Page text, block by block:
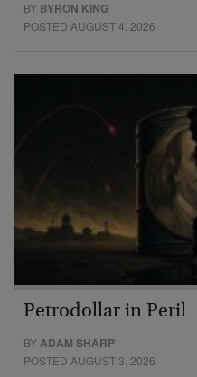
BY BYRON KING
POSTED AUGUST 4, 2026
Petrodollar in Peril
BYADAM SHARP
POSTED AUGUST 3, 2026